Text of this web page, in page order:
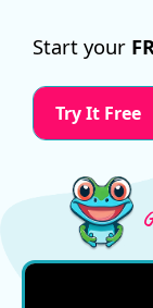
Start your
Try It Free